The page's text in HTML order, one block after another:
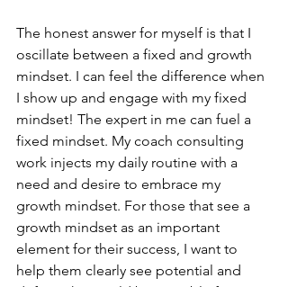
The honest answer for myself is that I
oscillate between a fixed and growth
mindset. I can feel the difference when
I show up and engage with my fixed
mindset! The expert in me can fuel a
fixed mindset. My coach consulting
work injects my daily routine with a
need and desire to embrace my
growth mindset. For those that see a
growth mindset as an important
element for their success, I want to
help them clearly see potential and